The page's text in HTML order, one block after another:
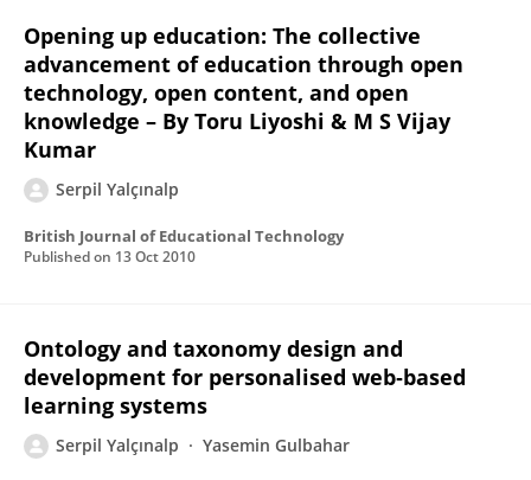
Opening up education: The collective
advancement of education through open
technology, open content, and open
knowledge – By Toru Liyoshi & M S Vijay
Kumar
Serpil Yalçınalp
British Journal of Educational Technology
Published on 13 Oct 2010
Ontology and taxonomy design and
development for personalised web‐based
learning systems
Serpil Yalçınalp Yasemin Gulbahar